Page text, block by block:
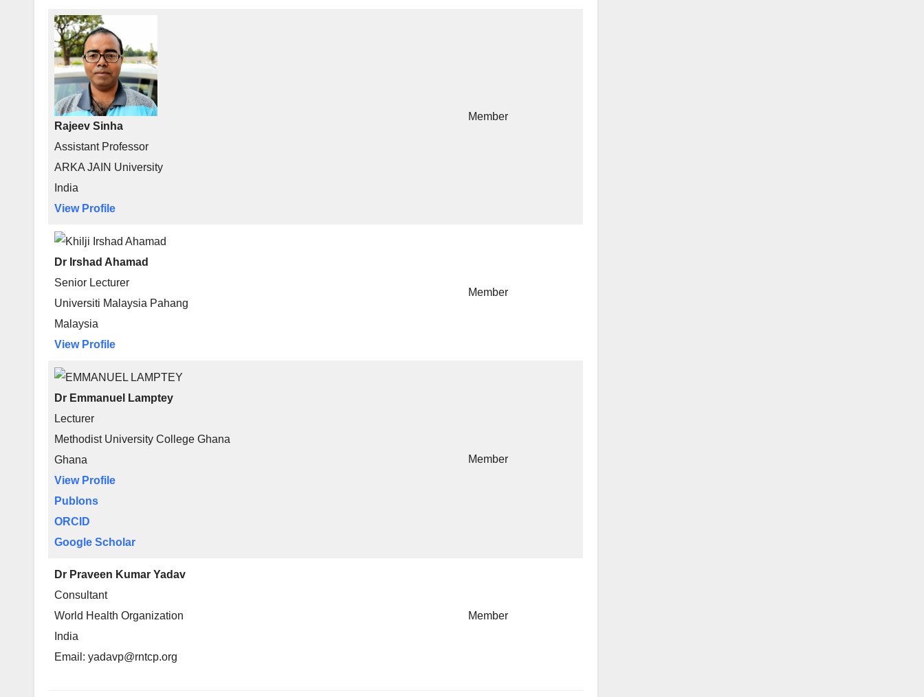
Rajeev Sinha
Assistant Professor
ARKA JAIN University
India
View Profile
Member
Dr Irshad Ahamad
Senior Lecturer
Universiti Malaysia Pahang
Malaysia
View Profile
Member
Dr Emmanuel Lamptey
Lecturer
Methodist University College Ghana
Ghana
View Profile
Publons
ORCID
Google Scholar
Member
Dr Praveen Kumar Yadav
Consultant
World Health Organization
India
Email: yadavp@rntcp.org
Member